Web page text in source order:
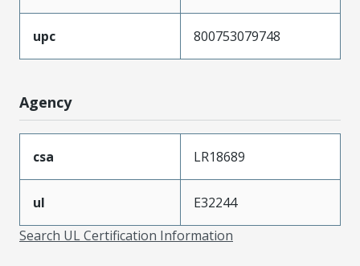
upc 800753079748
Agency
csa LR18689
ul
E32244
Search UL Certification Information